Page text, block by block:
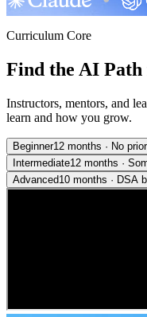
Curriculum Core
Find the AI
Instructors, mentors, and
learn and how you grow.
Beginner12 months · No
Intermediate12 months ·
Advanced10 months · DSA